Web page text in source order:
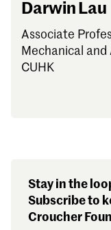
Darwin Lau
Associate
Mechanical
CUHK
Stay in the
Subscribe to
Croucher